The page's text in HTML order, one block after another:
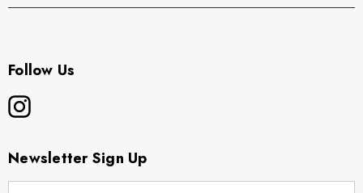
Follow Us
Newsletter Sign Up